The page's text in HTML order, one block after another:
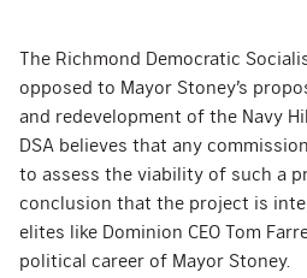
The Richmond Democratic
opposed to Mayor Stoney’s
and redevelopment of the Navy
DSA believes that any
to assess the viability of such a
conclusion that the project is
elites like Dominion CEO Tom
political career of Mayor Stoney.